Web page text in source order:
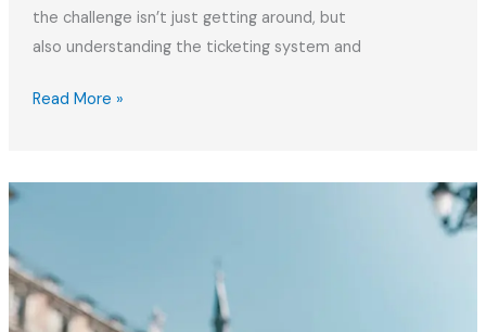
the challenge isn’t just getting around, but
also understanding the ticketing system and
Mastering
Transport
&
Fines
Read More »